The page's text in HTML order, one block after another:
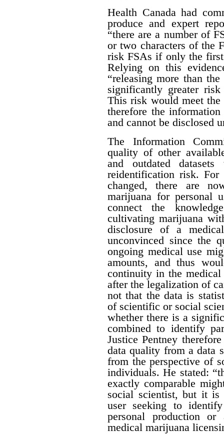
Health Canada had
produce and expert
“there are a number of
or two characters of the
risk FSAs if only the first
Relying on this
“releasing more than
significantly greater
This risk would meet the
therefore the
and cannot be disclosed
The Information
quality of other
and outdated
reidentification risk. For
changed, there are
marijuana for personal
connect the
cultivating marijuana
disclosure of a
unconvinced since the
ongoing medical use
amounts, and thus
continuity in the medical
after the legalization of
not that the data is
of scientific or social
whether there is a
combined to identify
Justice Pentney
data quality from a data
from the perspective of
individuals. He stated:
exactly comparable
social scientist, but it is
user seeking to
personal production or
medical marijuana